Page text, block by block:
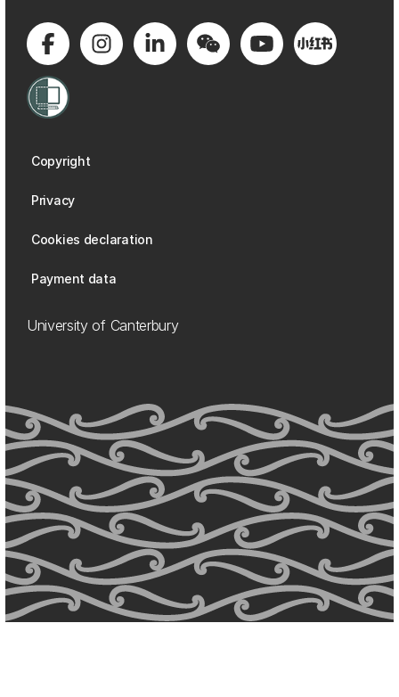
Copyright
Privacy
Cookies declaration
Payment data
University of Canterbury